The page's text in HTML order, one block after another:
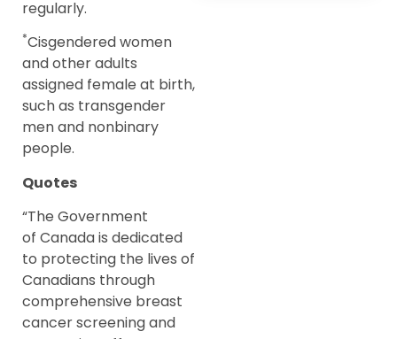
regularly.
*Cisgendered women
and other adults
assigned female at birth,
such as transgender
men and nonbinary
people.
Quotes
“The Government
of Canada is dedicated
to protecting the lives of
Canadians through
comprehensive breast
cancer screening and